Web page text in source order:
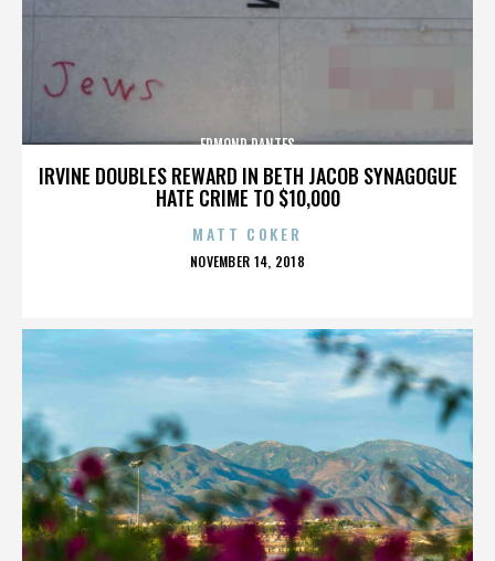
IRVINE DOUBLES REWARD IN BETH JACOB SYNAGOGUE
HATE CRIME TO $10,000
EDMOND DANTES
MATT COKER
POSTED
NOVEMBER 14, 2018